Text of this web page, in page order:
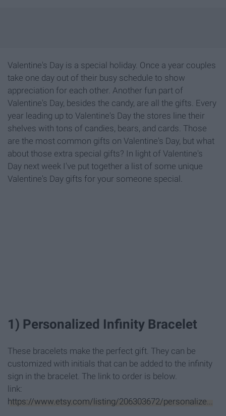
Valentine's Day is a special holiday. Once a year couples
take one day out of their busy schedule to show
appreciation for each other. Another fun part of
Valentine's Day, besides the candy, are all the gifts. Every
year leading up to Valentine's Day the stores line their
shelves with tons of candies, bears, and cards. Those
are the most common gifts on Valentine's Day, but what
about those extra special gifts? In light of Valentine's
Day next week I've put together a list of some unique
Valentine's Day gifts for your someone special.
1) Personalized Infinity Bracelet
These bracelets make the perfect gift. They can be
customized with initials that can be added to the infinity
sign in the bracelet. The link to order is below.
link:
https://www.etsy.com/listing/206303672/personalize...